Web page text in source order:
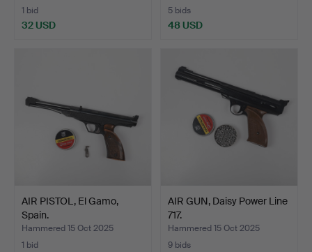
1 bid
32 USD
5 bids
48 USD
AIR PISTOL, El Gamo,
Spain.
Hammered 15 Oct 2025
1 bid
AIR GUN, Daisy Power Line
717.
Hammered 15 Oct 2025
9 bids